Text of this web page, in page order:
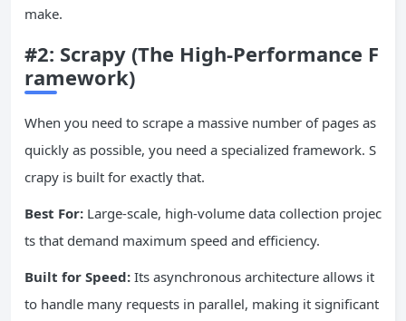
make.
#2: Scrapy (The High-Performance F
ramework)
When you need to scrape a massive number of pages as
quickly as possible, you need a specialized framework. S
crapy is built for exactly that.
Best For: Large-scale, high-volume data collection projec
ts that demand maximum speed and efficiency.
Built for Speed: Its asynchronous architecture allows it
to handle many requests in parallel, making it significant